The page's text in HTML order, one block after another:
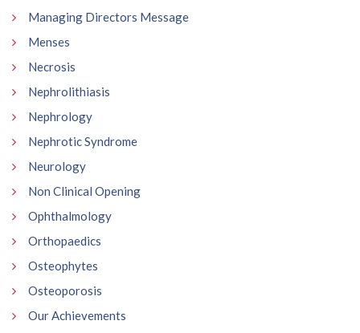
Managing Directors Message
Menses
Necrosis
Nephrolithiasis
Nephrology
Nephrotic Syndrome
Neurology
Non Clinical Opening
Ophthalmology
Orthopaedics
Osteophytes
Osteoporosis
Our Achievements